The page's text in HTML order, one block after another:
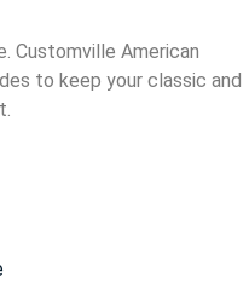
Customville American
to keep your classic and